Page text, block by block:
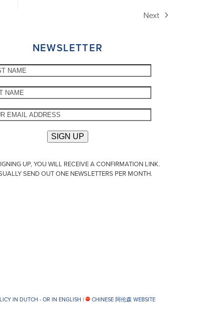
next
Next
NEWSLETTER
UP, YOU WILL RECEIVE A CONFIRMATION LINK.
SEND OUT ONE NEWSLETTERS PER MONTH.
IN DUTCH - OR IN ENGLISH | CHINESE 阿伦森 WEBSITE